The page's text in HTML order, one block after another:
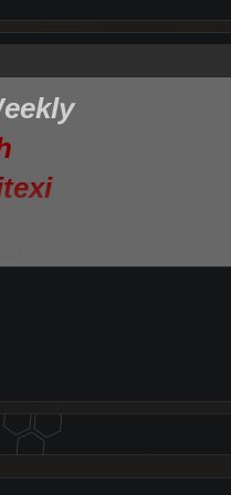
Planet//News From Around Entropia
does it all mean?//TKoE